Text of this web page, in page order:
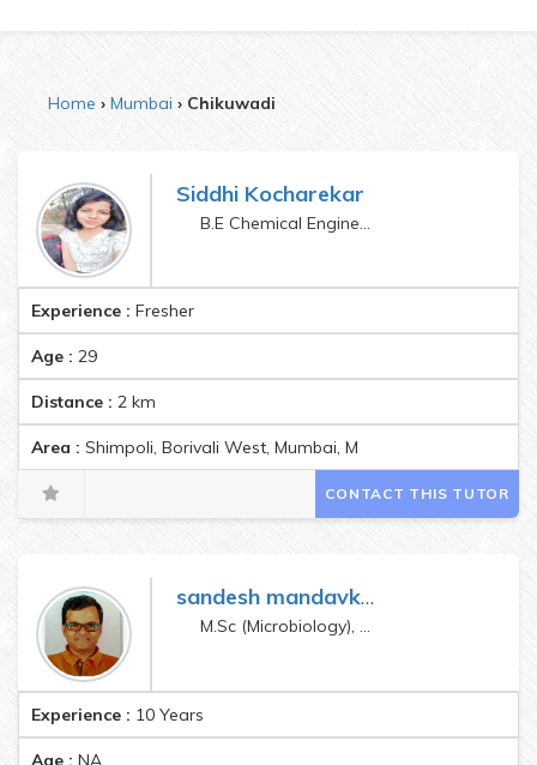
Home Mumbai Chikuwadi
Siddhi Kocharekar
B.E Chemical Engineering
Experience : Fresher
Age : 29
Distance : 2 km
Area : Shimpoli, Borivali West, Mumbai, Maharashtra, India
CONTACT THIS TUTOR
sandesh mandavkar
M.Sc (Microbiology), SET (Life Sciences), GATE (Life Sciences), Ph. D. (Microbiology - Pursuing)
Experience : 10 Years
Age : NA